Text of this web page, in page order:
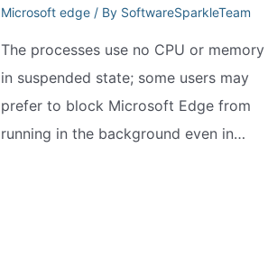
Microsoft edge/ By SoftwareSparkleTeam
The processes use no CPU or memory
in suspended state; some users may
prefer to block Microsoft Edge from
running in the background even in…